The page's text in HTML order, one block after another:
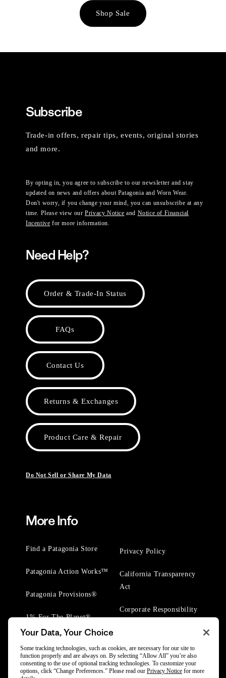
Shop Sale
Subscribe
Trade-in offers, repair tips, events, original stories
and more.
By opting in, you agree to subscribe to our newsletter and stay
updated on news and offers about Patagonia and Worn Wear.
Don't worry, if you change your mind, you can unsubscribe at any
time. Please view ourPrivacy Notice and Notice of Financial
Incentive for more information.
Need Help?
Order & Trade-In Status
FAQs
Contact Us
Returns & Exchanges
Product Care & Repair
Do Not Sell or Share My Data
More Info
Find a Patagonia Store
Patagonia Action Works™
Patagonia Provisions®
1% For The Planet®
Privacy Policy
California Transparency
Act
Corporate Responsibility
Your Data, Your Choice
Some tracking technologies, such as cookies, are necessary for our site to
function properly and are always on. By selecting “Allow All” you’re also
consenting to the use of optional tracking technologies. To customize your
options, click “Change Preferences.” Please read our Privacy Notice for more